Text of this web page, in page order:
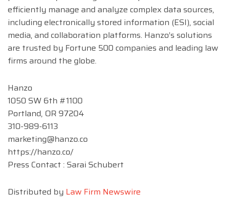
efficiently manage and analyze complex data sources,
including electronically stored information (ESI), social
media, and collaboration platforms. Hanzo’s solutions
are trusted by Fortune 500 companies and leading law
firms around the globe.
Hanzo
1050 SW 6th #1100
Portland, OR 97204
310-989-6113
marketing@hanzo.co
https://hanzo.co/
Press Contact : Sarai Schubert
Distributed by Law Firm Newswire